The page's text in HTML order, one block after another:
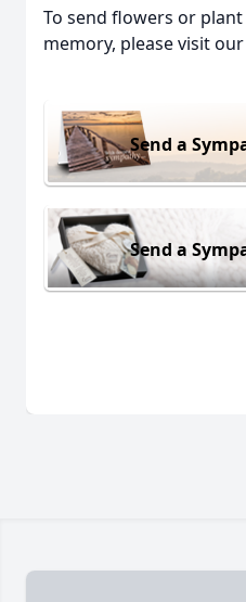
To send flowers or plant
memory, please visit our
Send a
Send a